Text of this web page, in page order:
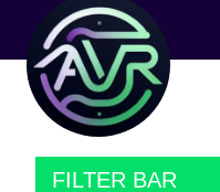
FILTER BAR